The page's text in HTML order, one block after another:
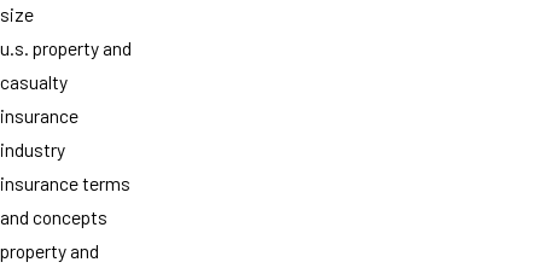
size
u.s. property and
casualty
insurance
industry
insurance terms
and concepts
property and